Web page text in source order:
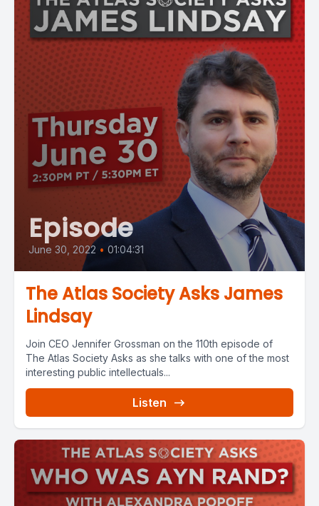
Episode
June 30, 2022 • 01:04:31
The Atlas Society Asks James
Lindsay
Join CEO Jennifer Grossman on the 110th episode of
The Atlas Society Asks as she talks with one of the most
interesting public intellectuals...
Listen